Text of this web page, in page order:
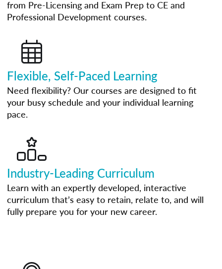
from Pre-Licensing and Exam Prep to CE and
Professional Development courses.
Flexible, Self-Paced Learning
Need flexibility? Our courses are designed to fit
your busy schedule and your individual learning
pace.
Industry-Leading Curriculum
Learn with an expertly developed, interactive
curriculum that’s easy to retain, relate to, and will
fully prepare you for your new career.